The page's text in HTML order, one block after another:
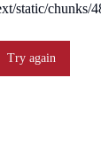
static/chunks/
Try again